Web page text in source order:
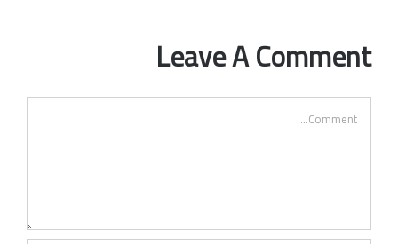
Leave A Comment